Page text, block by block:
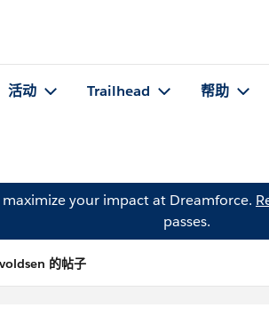
活动 Trailhead 帮助
your impact at Dreamforce.
passes.
的帖子